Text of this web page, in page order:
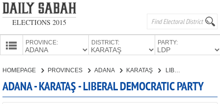
ELECTIONS 2015
PROVINCE: DISTRICT: PARTY:
CANDIDATES
HOMEPAGE PROVINCES ADANA KARATAŞ LIBERAL DEMOCRATIC PARTY
ADANA - KARATAŞ - LIBERAL DEMOCRATIC PARTY